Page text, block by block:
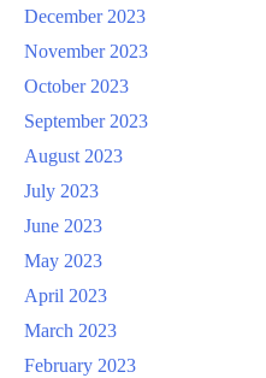
December 2023
November 2023
October 2023
September 2023
August 2023
July 2023
June 2023
May 2023
April 2023
March 2023
February 2023